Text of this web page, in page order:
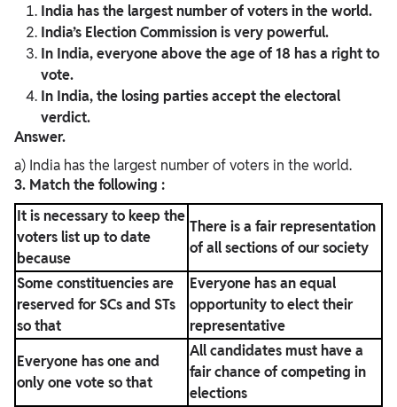
India has the largest number of voters in the world.
India’s Election Commission is very powerful.
In India, everyone above the age of 18 has a right to
vote.
In India, the losing parties accept the electoral
verdict.
Answer.
a) India has the largest number of voters in the world.
3. Match the following :
It is necessary to keep the
voters list up to date
because
There is a fair representation
of all sections of our society
Some constituencies are
reserved for SCs and STs
so that
Everyone has an equal
opportunity to elect their
representative
Everyone has one and
only one vote so that
All candidates must have a
fair chance of competing in
elections